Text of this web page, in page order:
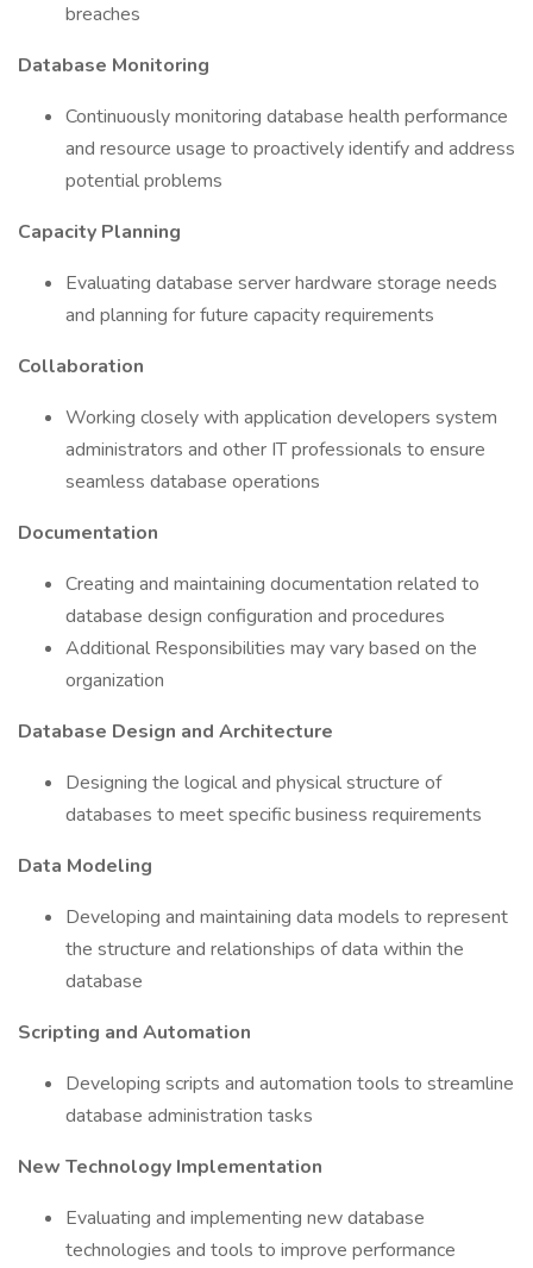
breaches
Database Monitoring
Continuously monitoring database health performance
and resource usage to proactively identify and address
potential problems
Capacity Planning
Evaluating database server hardware storage needs
and planning for future capacity requirements
Collaboration
Working closely with application developers system
administrators and other IT professionals to ensure
seamless database operations
Documentation
Creating and maintaining documentation related to
database design configuration and procedures
Additional Responsibilities may vary based on the
organization
Database Design and Architecture
Designing the logical and physical structure of
databases to meet specific business requirements
Data Modeling
Developing and maintaining data models to represent
the structure and relationships of data within the
database
Scripting and Automation
Developing scripts and automation tools to streamline
database administration tasks
New Technology Implementation
Evaluating and implementing new database
technologies and tools to improve performance